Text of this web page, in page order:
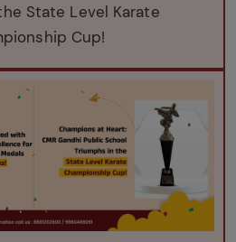
State Level Karate
Cup!